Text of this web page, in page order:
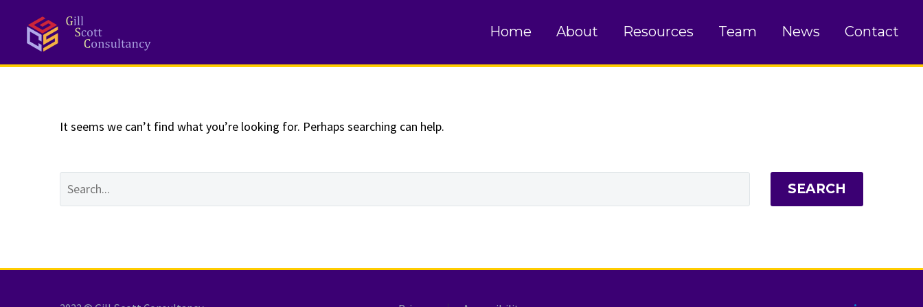
Home About Resources Team News Contact
NOTHING
It seems we can’t find what you’re looking for. Perhaps searching can help.
SEARCH